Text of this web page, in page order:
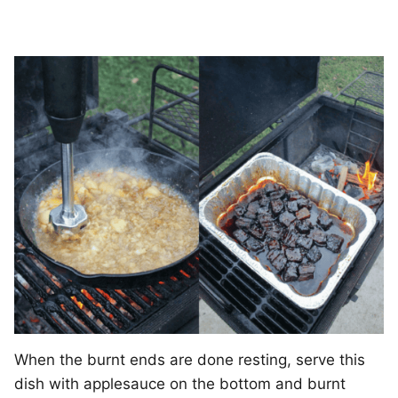
When the burnt ends are done resting, serve this
dish with applesauce on the bottom and burnt